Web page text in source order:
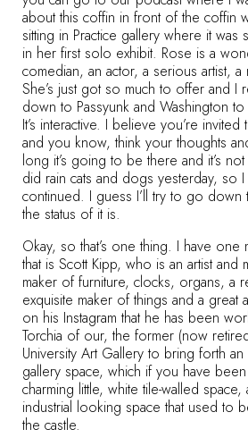
about this coffin in front of the coffin
sitting in Practice gallery where it was
in her first solo exhibit. Rose is a
comedian, an actor, a serious artist, a
She’s just got so much to offer and I
down to Passyunk and Washington
It’s interactive. I believe you’re
and you know, think your thoughts
long it’s going to be there and it’s
did rain cats and dogs yesterday, so
continued. I guess I’ll try to go down
the status of it is.
Okay, so that’s one thing. I have
that is Scott Kipp, who is an artist and
maker of furniture, clocks, organs, a
exquisite maker of things and a great
on his Instagram that he has been
Torchia of our, the former (now
University Art Gallery to bring forth an
gallery space, which if you have
charming little, white tile-walled
industrial looking space that used to
the castle.